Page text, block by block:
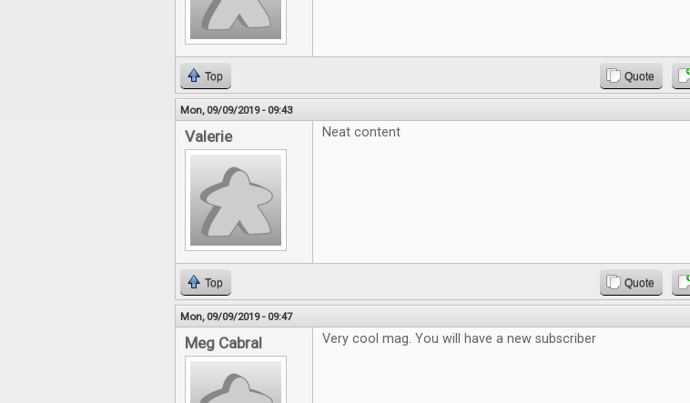
Top Quote
Mon, 09/09/2019 - 09:43
Valerie Neat content
Top Quote
Mon, 09/09/2019 - 09:47
Meg Cabral Very cool mag. You will have a new subscriber